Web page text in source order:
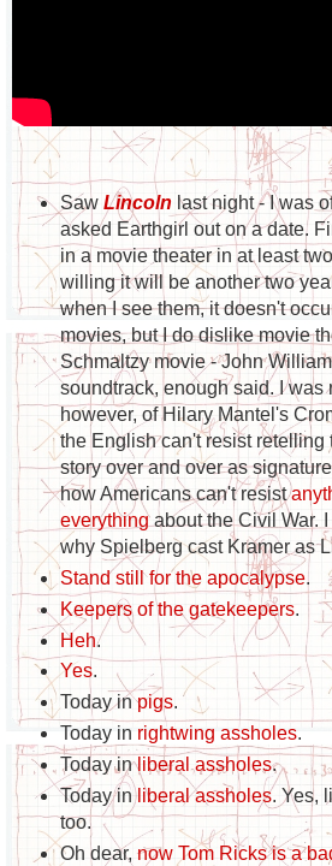
Saw Lincoln last night - I was
asked Earthgirl out on a date.
in a movie theater in at least
willing it will be another two
when I see them, it doesn't
movies, but I do dislike movie
Schmaltzy movie - John
soundtrack, enough said. I was
however, of Hilary Mantel's
the English can't resist retelling
story over and over as
how Americans can't resist
everythingabout the Civil War.
why Spielberg cast Kramer as
Stand still for the apocalypse.
Keepers of the gatekeepers.
Heh.
Yes.
Today inpigs.
Today in rightwing assholes.
Today inliberal assholes.
Today inliberal assholes. Yes,
too.
Oh dear, now Tom Ricks is a